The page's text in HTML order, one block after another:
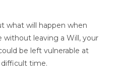
what will happen when
without leaving a Will, your
be left vulnerable at
difficult time.